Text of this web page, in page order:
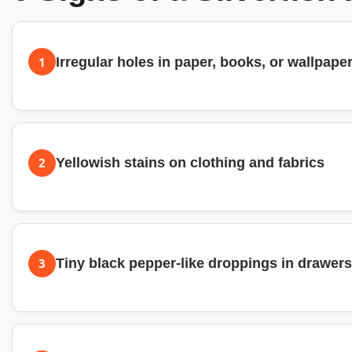
1 Irregular holes in paper, books, or wallpaper
2 Yellowish stains on clothing and fabrics
3 Tiny black pepper-like droppings in drawers